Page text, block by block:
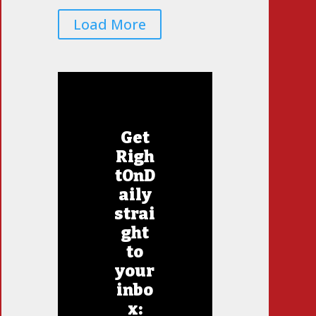
Load More
Get
Righ
tOnD
aily
strai
ght
to
your
inbo
x: